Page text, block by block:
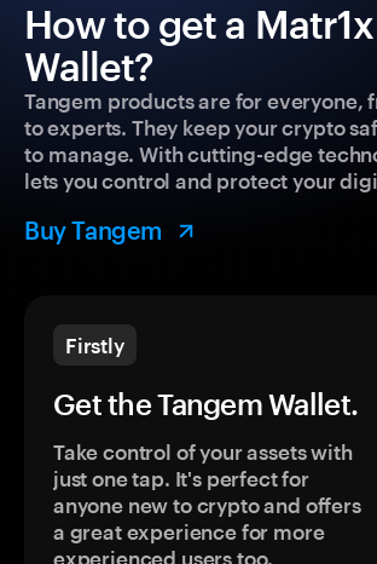
How to get a
Wallet?
Tangem products are for everyone,
to experts. They keep your crypto
to manage. With cutting-edge
lets you control and protect your
Buy Tangem
Firstly
Get the Tangem Wallet.
Take control of your assets with
just one tap. It's perfect for
anyone new to crypto and offers
a great experience for more
experienced users too.